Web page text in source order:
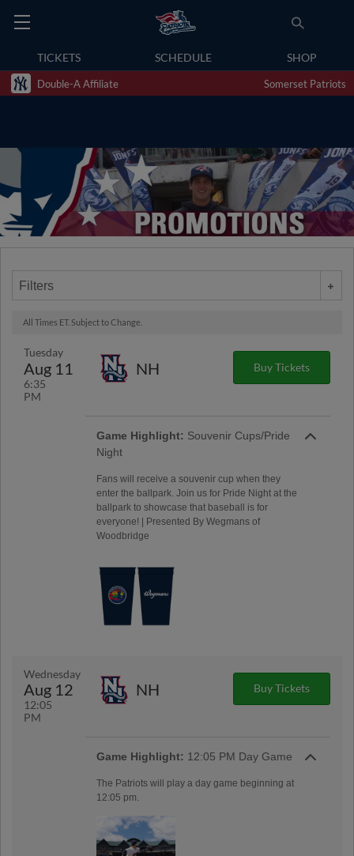
TICKETS SCHEDULE SHOP
Double-A Affiliate Somerset Patriots
Filters
All Times ET. Subject to Change.
Tuesday
Aug 11
6:35
PM
NH Buy Tickets
Game Highlight: Souvenir Cups/Pride
Night
Fans will receive a souvenir cup when they
enter the ballpark. Join us for Pride Night at the
ballpark to showcase that baseball is for
everyone! | Presented By Wegmans of
Woodbridge
Wednesday
Aug 12
12:05
PM
NH Buy Tickets
Game Highlight: 12:05 PM Day Game
The Patriots will play a day game beginning at
12:05 pm.